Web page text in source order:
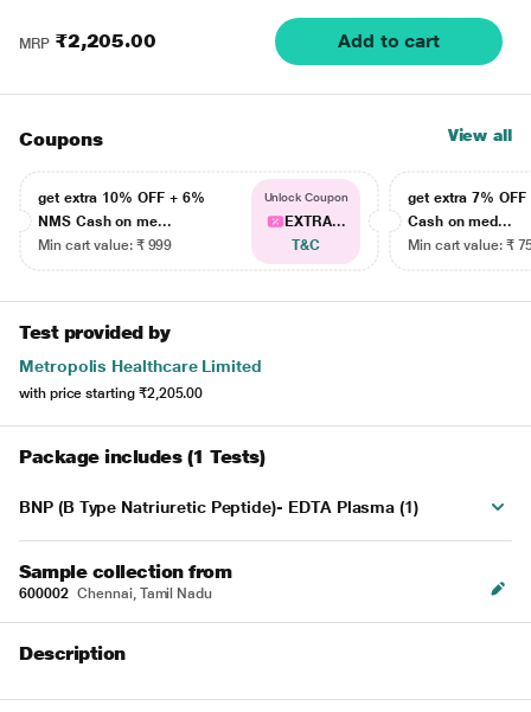
MRP ₹2,205.00 Add to cart
Coupons View all
get extra 10% OFF + 6%
NMS Cash on me...
Min cart value: ₹ 999
Unlock Coupon
EXTRA...
T&C
get extra 7% OFF
Cash on med...
Min cart value: ₹
Test provided by
Metropolis Healthcare Limited
with price starting ₹2,205.00
Package includes (1 Tests)
BNP (B Type Natriuretic Peptide)- EDTA Plasma (1)
Sample collection from
600002 Chennai, Tamil Nadu
Description